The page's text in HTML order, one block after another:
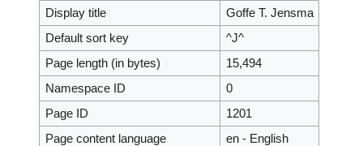
Display title
Goffe T. Jensma
Default sort key
^J^
Page length (in bytes)
15,494
Namespace ID
0
Page ID
1201
Page content language
en - English